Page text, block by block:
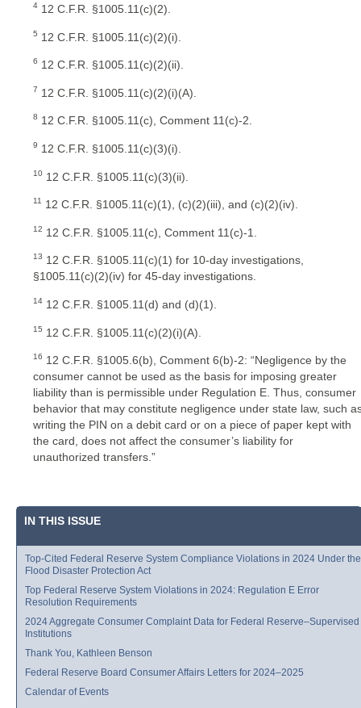
4 12 C.F.R. §1005.11(c)(2).
5 12 C.F.R. §1005.11(c)(2)(i).
6 12 C.F.R. §1005.11(c)(2)(ii).
7 12 C.F.R. §1005.11(c)(2)(i)(A).
8 12 C.F.R. §1005.11(c), Comment 11(c)-2.
9 12 C.F.R. §1005.11(c)(3)(i).
10 12 C.F.R. §1005.11(c)(3)(ii).
11 12 C.F.R. §1005.11(c)(1), (c)(2)(iii), and (c)(2)(iv).
12 12 C.F.R. §1005.11(c), Comment 11(c)-1.
13 12 C.F.R. §1005.11(c)(1) for 10-day investigations,
§1005.11(c)(2)(iv) for 45-day investigations.
14 12 C.F.R. §1005.11(d) and (d)(1).
15 12 C.F.R. §1005.11(c)(2)(i)(A).
16 12 C.F.R. §1005.6(b), Comment 6(b)-2: “Negligence by the
consumer cannot be used as the basis for imposing greater
liability than is permissible under Regulation E. Thus, consumer
behavior that may constitute negligence under state law, such
writing the PIN on a debit card or on a piece of paper kept with
the card, does not affect the consumer’s liability for
unauthorized transfers.”
IN THIS ISSUE
Top-Cited Federal Reserve System Compliance Violations in 2024 Under the
Flood Disaster Protection Act
Top Federal Reserve System Violations in 2024: Regulation E Error
Resolution Requirements
2024 Aggregate Consumer Complaint Data for Federal Reserve–Supervised
Institutions
Thank You, Kathleen Benson
Federal Reserve Board Consumer Affairs Letters for 2024–2025
Calendar of Events